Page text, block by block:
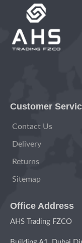
Customer
Contact Us
Delivery
Returns
Sitemap
Office Address
AHS Trading FZCO